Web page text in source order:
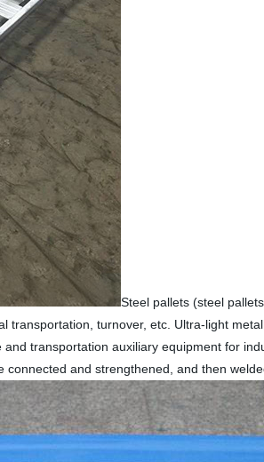
Steel pallets (steel
turnover, etc. Ultra-light
transportation auxiliary equipment for
and strengthened, and then